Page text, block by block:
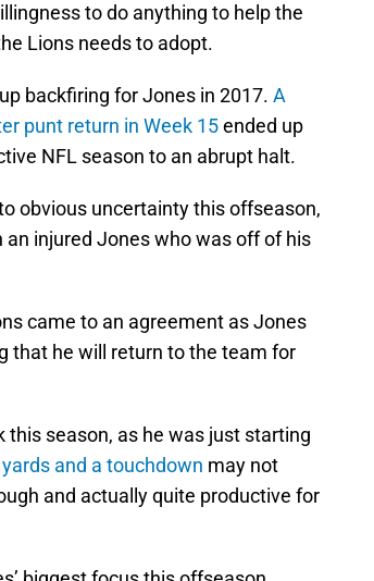
to do anything to help the
Lions needs to adopt.
backfiring for Jones in 2017. A
punt return in Week 15ended up
NFL season to an abrupt halt.
obvious uncertainty this offseason,
injured Jones who was off of his
came to an agreement as Jones
that he will return to the team for
season, as he was just starting
and a touchdown may not
and actually quite productive for